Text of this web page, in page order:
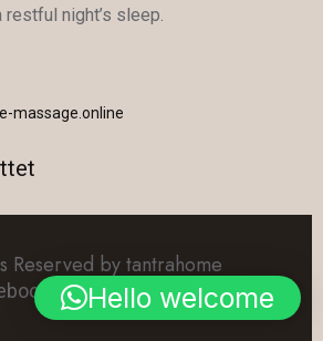
night’s sleep.
massage.online
Reserved by tantrahome
LinkedinTwitter
Hello welcome